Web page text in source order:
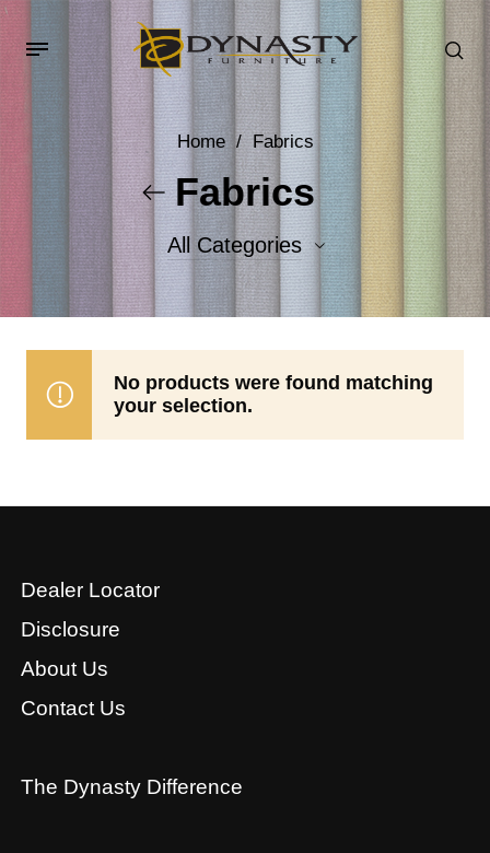
Home / Fabrics
Fabrics
All Categories
Accent Fabrics
No products were found matching
your selection.
Dealer Locator
Disclosure
About Us
Contact Us
The Dynasty Difference